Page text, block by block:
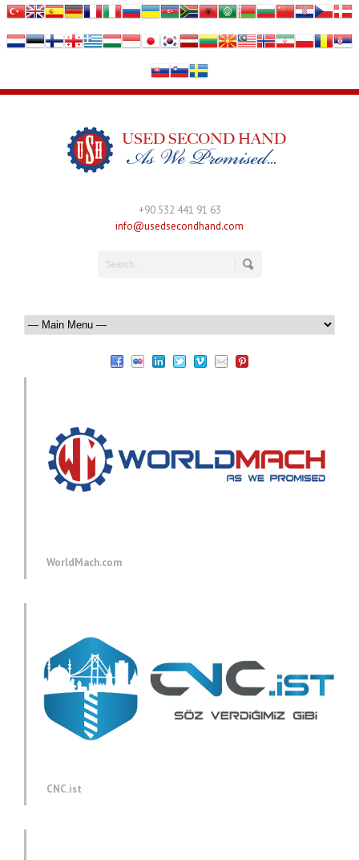
+90 532 441 91 63
info@usedsecondhand.com
WorldMach.com
CNC.ist